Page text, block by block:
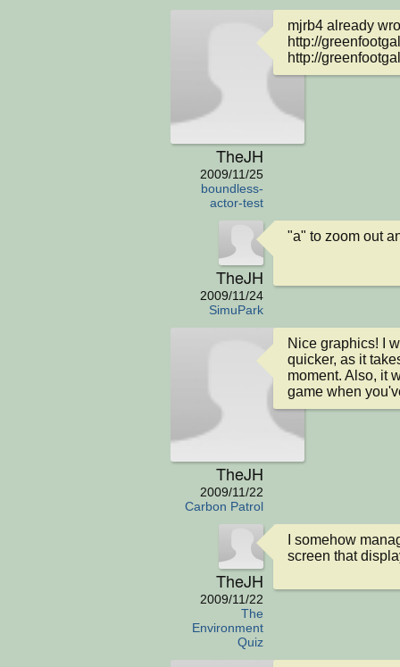
TheJH
2009/11/25
boundless-
actor-test
mjrb4 already
http://
http://
TheJH
2009/11/24
SimuPark
"a" to zoom out
TheJH
2009/11/22
Carbon Patrol
Nice graphics! I
quicker, as it
moment. Also, it
game when
TheJH
2009/11/22
The
Environment
Quiz
I somehow
screen that